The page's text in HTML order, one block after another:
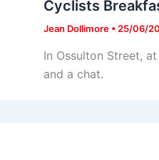
Cyclists
Jean Dollimore • 25/06/
In Ossulton Street,
and a chat.